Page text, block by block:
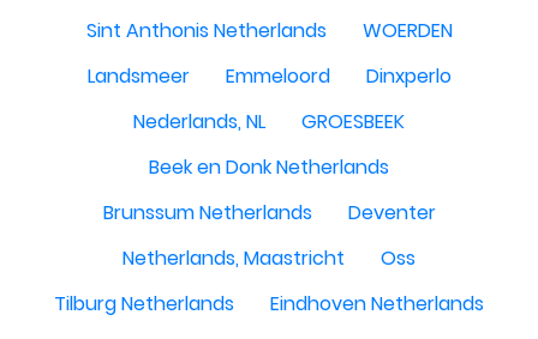
Sint Anthonis Netherlands
WOERDEN
Landsmeer
Emmeloord
Dinxperlo
Nederlands, NL
GROESBEEK
Beek en Donk Netherlands
Brunssum Netherlands
Deventer
Netherlands, Maastricht
Oss
Tilburg Netherlands
Eindhoven Netherlands